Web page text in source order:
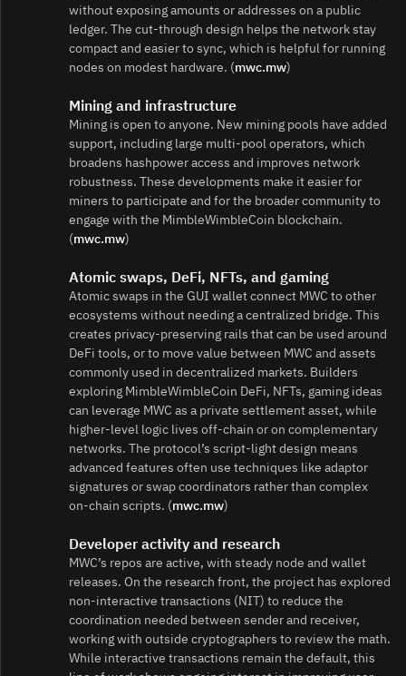
without exposing amounts or addresses on a public
ledger. The cut‑through design helps the network stay
compact and easier to sync, which is helpful for running
nodes on modest hardware. (mwc.mw)
Mining and infrastructure
Mining is open to anyone. New mining pools have added
support, including large multi‑pool operators, which
broadens hashpower access and improves network
robustness. These developments make it easier for
miners to participate and for the broader community to
engage with the MimbleWimbleCoin blockchain.
(mwc.mw)
Atomic swaps, DeFi, NFTs, and gaming
Atomic swaps in the GUI wallet connect MWC to other
ecosystems without needing a centralized bridge. This
creates privacy‑preserving rails that can be used around
DeFi tools, or to move value between MWC and assets
commonly used in decentralized markets. Builders
exploring MimbleWimbleCoin DeFi, NFTs, gaming ideas
can leverage MWC as a private settlement asset, while
higher‑level logic lives off‑chain or on complementary
networks. The protocol’s script‑light design means
advanced features often use techniques like adaptor
signatures or swap coordinators rather than complex
on‑chain scripts. (mwc.mw)
Developer activity and research
MWC’s repos are active, with steady node and wallet
releases. On the research front, the project has explored
non‑interactive transactions (NIT) to reduce the
coordination needed between sender and receiver,
working with outside cryptographers to review the math.
While interactive transactions remain the default, this